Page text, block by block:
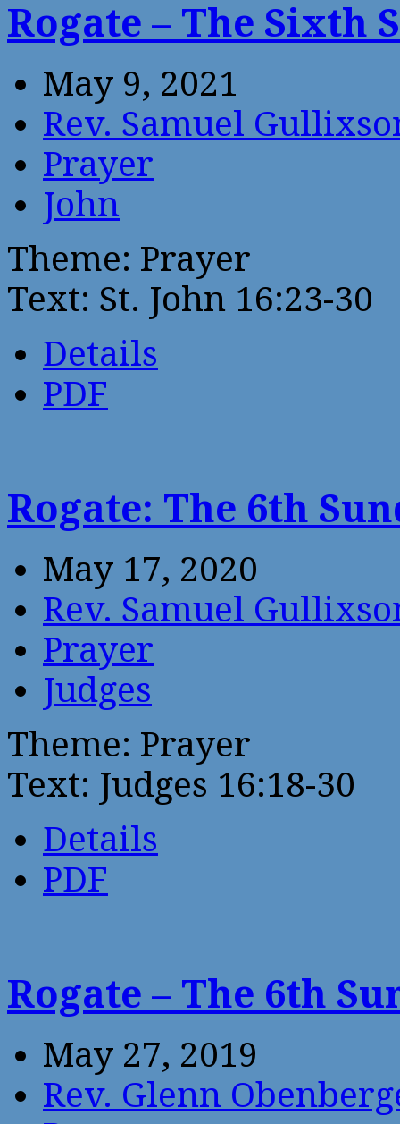
Rogate – The Sixth
May 9, 2021
Rev. Samuel
Prayer
John
Theme: Prayer
Text: St. John 16:23-30
Details
PDF
Rogate: The 6th
May 17, 2020
Rev. Samuel
Prayer
Judges
Theme: Prayer
Text: Judges 16:18-30
Details
PDF
Rogate – The 6th
May 27, 2019
Rev. Glenn